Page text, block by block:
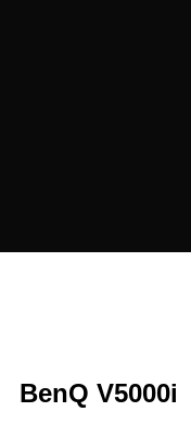
BenQ V5000i